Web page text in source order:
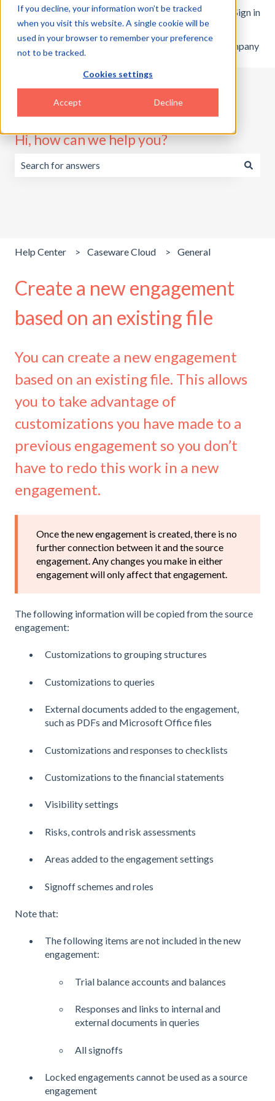
If you decline, your information won’t be tracked
when you visit this website. A single cookie will be
used in your browser to remember your preference
not to be tracked.
Cookies settings
Accept Decline
EnglishShow submenu for translationsCustomer portal Sign in
Home Pricing Company
Hi, how can we help you?
Help Center Caseware Cloud General
Create a new engagement
based on an existing file
You can create a new engagement
based on an existing file. This allows
you to take advantage of
customizations you have made to a
previous engagement so you don’t
have to redo this work in a new
engagement.
Once the new engagement is created, there is no
further connection between it and the source
engagement. Any changes you make in either
engagement will only affect that engagement.
The following information will be copied from the source
engagement:
Customizations to grouping structures
Customizations to queries
External documents added to the engagement,
such as PDFs and Microsoft Office files
Customizations and responses to checklists
Customizations to the financial statements
Visibility settings
Risks, controls and risk assessments
Areas added to the engagement settings
Signoff schemes and roles
Note that:
The following items are not included in the new
engagement:
Trial balance accounts and balances
Responses and links to internal and
external documents in queries
All signoffs
Locked engagements cannot be used as a source
engagement